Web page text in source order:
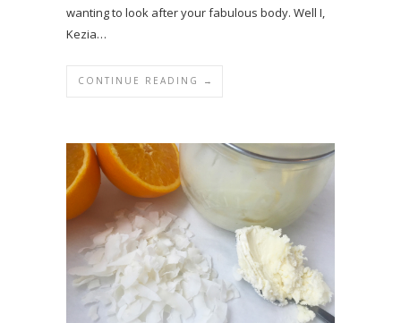
wanting to look after your fabulous body. Well I,
Kezia…
CONTINUE READING →